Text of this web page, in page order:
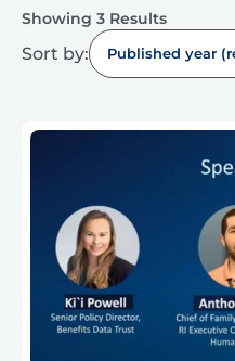
Showing 3 Results
Sort by: Published year